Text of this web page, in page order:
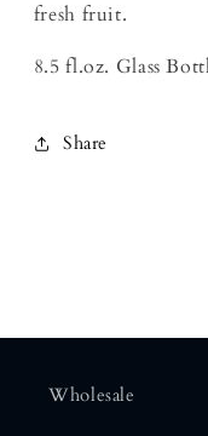
fresh fruit.
8.5 fl.oz. Glass
Share
Wholesale